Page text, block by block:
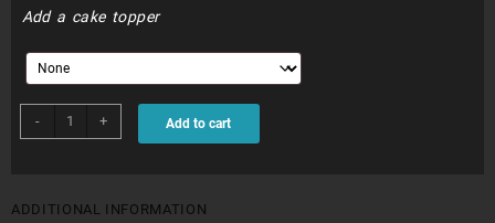
Add a cake topper
-
WDC013N
quantity
+ Add to cart
ADDITIONAL INFORMATION